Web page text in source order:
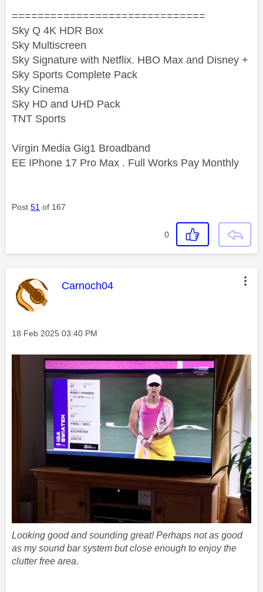
==============================
Sky Q 4K HDR Box
Sky Multiscreen
Sky Signature with Netflix. HBO Max and Disney +
Sky Sports Complete Pack
Sky Cinema
Sky HD and UHD Pack
TNT Sports
Virgin Media Gig1 Broadband
EE IPhone 17 Pro Max . Full Works Pay Monthly
Post 51 of 167
0
This message was authored by:
Carnoch04
Message posted on
‎18 Feb 2025 03:40 PM
Looking good and sounding great! Perhaps not as good
as my sound bar system but close enough to enjoy the
clutter free area.